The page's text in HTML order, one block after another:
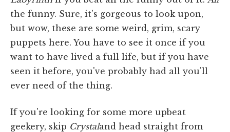
the funny. Sure, it's gorgeous to look upon,
but wow, these are some weird, grim, scary
puppets here. You have to see it once if you
want to have lived a full life, but if you have
seen it before, you've probably had all you'll
ever need of the thing.
If you're looking for some more upbeat
geekery, skip Crystaland head straight from